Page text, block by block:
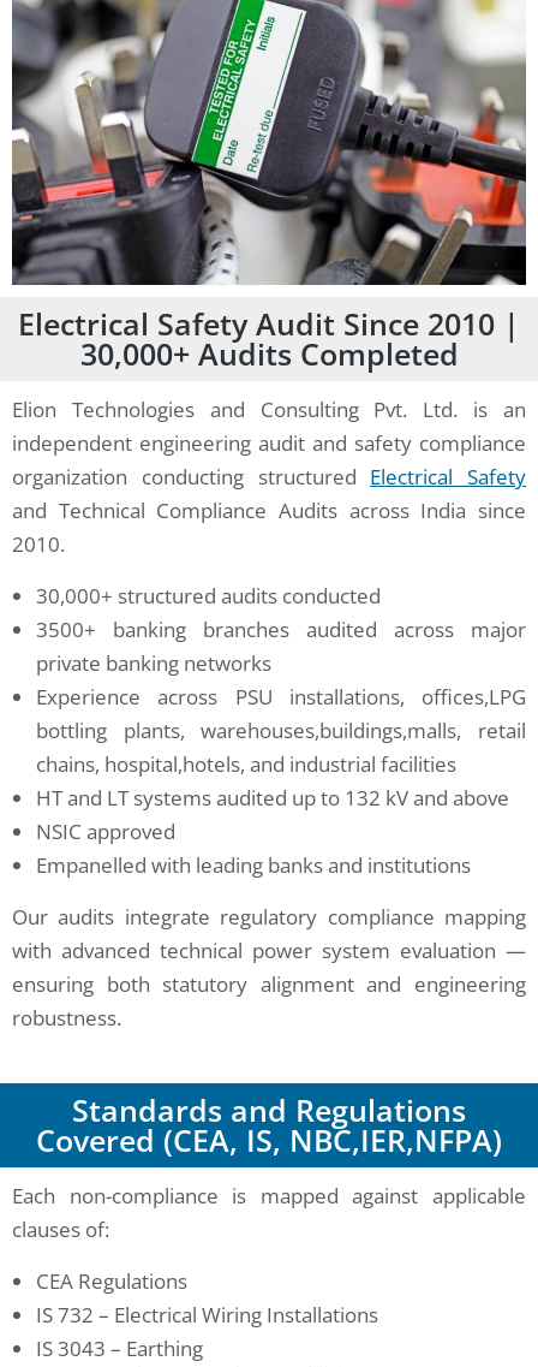
Electrical Safety Audit Since 2010 |
30,000+ Audits Completed
Elion Technologies and Consulting Pvt. Ltd. is an
independent engineering audit and safety compliance
organization conducting structured Electrical Safety
and Technical Compliance Audits across India since
2010.
30,000+ structured audits conducted
3500+ banking branches audited across major
private banking networks
Experience across PSU installations, offices,LPG
bottling plants, warehouses,buildings,malls, retail
chains, hospital,hotels, and industrial facilities
HT and LT systems audited up to 132 kV and above
NSIC approved
Empanelled with leading banks and institutions
Our audits integrate regulatory compliance mapping
with advanced technical power system evaluation —
ensuring both statutory alignment and engineering
robustness.
Standards and Regulations
Covered (CEA, IS, NBC,IER,NFPA)
Each non-compliance is mapped against applicable
clauses of:
CEA Regulations
IS 732 – Electrical Wiring Installations
IS 3043 – Earthing